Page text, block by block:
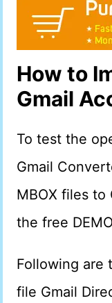
How to
Gmail
To test the
Gmail
MBOX files to
the free
Following are
file Gmail